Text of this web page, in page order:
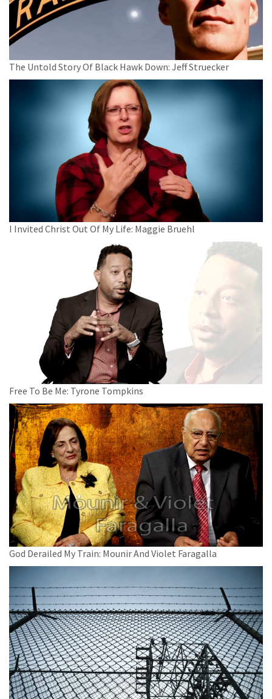
The Untold Story Of Black Hawk Down: Jeff Struecker
I Invited Christ Out Of My Life: Maggie Bruehl
Free To Be Me: Tyrone Tompkins
God Derailed My Train: Mounir And Violet Faragalla